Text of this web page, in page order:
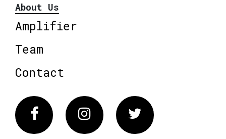
About Us
Amplifier
Team
Contact
FacebookInstagram Twitter